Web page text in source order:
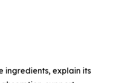
ingredients, explain its